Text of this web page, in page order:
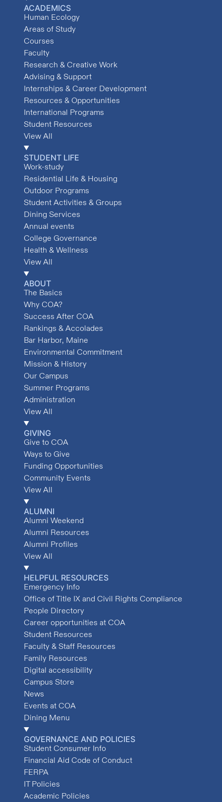
ACADEMICS
Human Ecology
Areas of Study
Courses
Faculty
Research & Creative Work
Advising & Support
Internships & Career Development
Resources & Opportunities
International Programs
Student Resources
View All
STUDENT LIFE
Work-study
Residential Life & Housing
Outdoor Programs
Student Activities & Groups
Dining Services
Annual events
College Governance
Health & Wellness
View All
ABOUT
The Basics
Why COA?
Success After COA
Rankings & Accolades
Bar Harbor, Maine
Environmental Commitment
Mission & History
Our Campus
Summer Programs
Administration
View All
GIVING
Give to COA
Ways to Give
Funding Opportunities
Community Events
View All
ALUMNI
Alumni Weekend
Alumni Resources
Alumni Profiles
View All
HELPFUL RESOURCES
Emergency Info
Office of Title IX and Civil Rights Compliance
People Directory
Career opportunities at COA
Student Resources
Faculty & Staff Resources
Family Resources
Digital accessibility
Campus Store
News
Events at COA
Dining Menu
GOVERNANCE AND POLICIES
Student Consumer Info
Financial Aid Code of Conduct
FERPA
IT Policies
Academic Policies